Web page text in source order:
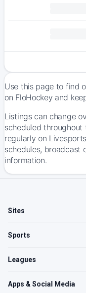
Use this page to find
on FloHockey and
Listings can change
scheduled
regularly on
schedules, broadcast
information.
Sites
Sports
Leagues
Apps & Social Media